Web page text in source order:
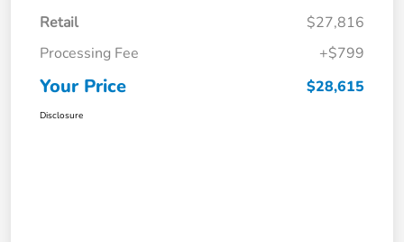
Retail
$27,816
Processing Fee
+$799
Your Price $28,615
Disclosure